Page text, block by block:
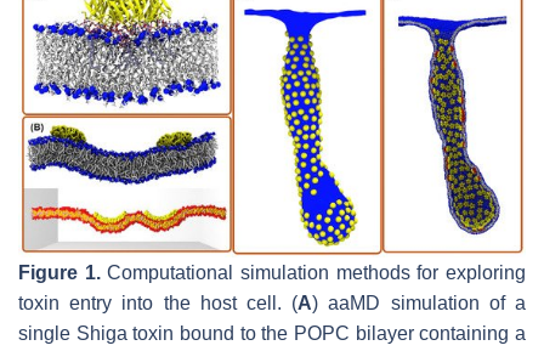
Figure 1.Computational simulation methods for exploring
toxin entry into the host cell. (A) aaMD simulation of a
single Shiga toxin bound to the POPC bilayer containing a